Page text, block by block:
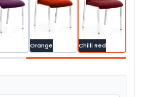
Orange Chilli Red